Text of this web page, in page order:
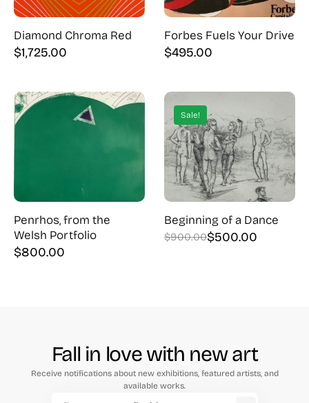
Diamond Chroma Red
$1,725.00
Forbes Fuels Your Drive
$495.00
Penrhos, from the
Welsh Portfolio
$800.00
Sale!
Beginning of a Dance
$900.00
Original $500.00
Current
Fall in love with new art
Receive notifications about new exhibitions, featured artists, and
available works.